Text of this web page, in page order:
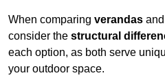
When comparing verandas and
consider the structural
each option, as both serve
your outdoor space.